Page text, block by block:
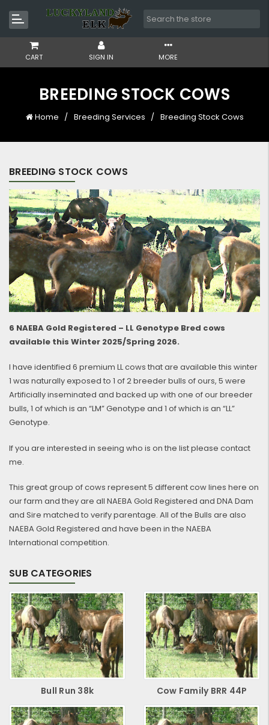
CART SIGN IN MORE
BREEDING STOCK COWS
Home Breeding Services Breeding Stock Cows
BREEDING STOCK COWS
6 NAEBA Gold Registered – LL Genotype Bred cows
available this Winter 2025/Spring 2026.
I have identified 6 premium LL cows that are available this winter
1 was naturally exposed to 1 of 2 breeder bulls of ours, 5 were
Artificially inseminated and backed up with one of our breeder
bulls, 1 of which is an “LM” Genotype and 1 of which is an “LL”
Genotype.
If you are interested in seeing who is on the list please contact
me.
This great group of cows represent 5 different cow lines here on
our farm and they are all NAEBA Gold Registered and DNA Dam
and Sire matched to verify parentage. All of the Bulls are also
NAEBA Gold Registered and have been in the NAEBA
International competition.
SUB CATEGORIES
Bull Run 38k Cow Family BRR 44P